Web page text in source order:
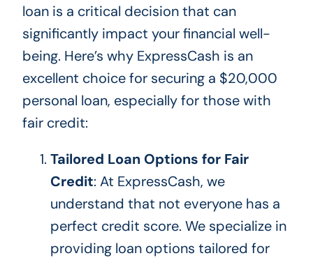
loan is a critical decision that can
significantly impact your financial well-
being. Here’s why ExpressCash is an
excellent choice for securing a $20,000
personal loan, especially for those with
fair credit:
Tailored Loan Options for Fair
Credit: At ExpressCash, we
understand that not everyone has a
perfect credit score. We specialize in
providing loan options tailored for